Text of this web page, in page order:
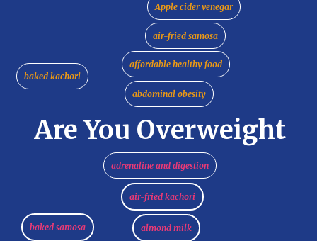
Are You Overweight
abdominal obesity
adrenaline and digestion
affordable healthy food
air-fried kachori
air-fried samosa
almond milk
Apple cider venegar
baked kachori
baked samosa